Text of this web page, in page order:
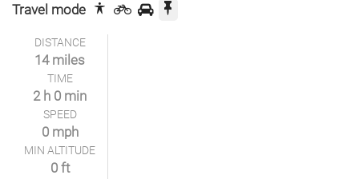
Travel mode
DISTANCE
14 miles
TIME
2 h 0 min
SPEED
0 mph
MIN ALTITUDE
0 ft